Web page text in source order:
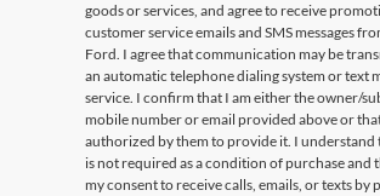
goods or services, and agree to receive
customer service emails and SMS messages
Ford. I agree that communication may be
an automatic telephone dialing system or text
service. I confirm that I am either the owner/
mobile number or email provided above or
authorized by them to provide it. I understand
is not required as a condition of purchase and
my consent to receive calls, emails, or texts by